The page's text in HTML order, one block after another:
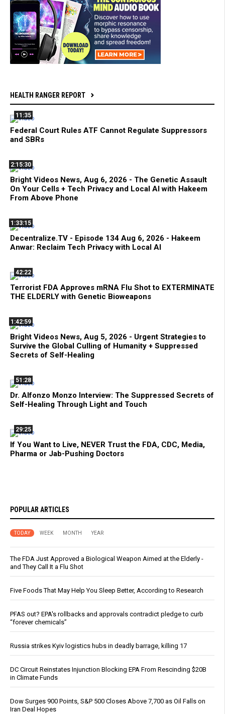
HEALTH RANGER REPORT
11:35
Federal Court Rules ATF Cannot Regulate Suppressors
and SBRs
2:15:30
Bright Videos News, Aug 6, 2026 - The Genetic Assault
On Your Cells + Tech Privacy and Local AI with Hakeem
From Above Phone
1:33:15
Decentralize.TV - Episode 134 Aug 6, 2026 - Hakeem
Anwar: Reclaim Tech Privacy with Local AI
42:22
Terrorist FDA Approves mRNA Flu Shot to EXTERMINATE
THE ELDERLY with Genetic Bioweapons
1:42:59
Bright Videos News, Aug 5, 2026 - Urgent Strategies to
Survive the Global Culling of Humanity + Suppressed
Secrets of Self-Healing
51:28
Dr. Alfonzo Monzo Interview: The Suppressed Secrets of
Self-Healing Through Light and Touch
29:25
If You Want to Live, NEVER Trust the FDA, CDC, Media,
Pharma or Jab-Pushing Doctors
POPULAR ARTICLES
TODAY WEEK MONTH YEAR
The FDA Just Approved a Biological Weapon Aimed at the Elderly -
and They Call It a Flu Shot
Five Foods That May Help You Sleep Better, According to Research
PFAS out? EPA's rollbacks and approvals contradict pledge to curb
“forever chemicals”
Russia strikes Kyiv logistics hubs in deadly barrage, killing 17
DC Circuit Reinstates Injunction Blocking EPA From Rescinding $20B
in Climate Funds
Dow Surges 900 Points, S&P 500 Closes Above 7,700 as Oil Falls on
Iran Deal Hopes